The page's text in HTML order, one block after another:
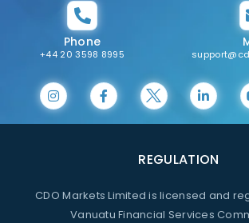
Phone
+44 20 3598 8995
REGULATION
CDO Markets Limited is licensed and
Vanuatu Financial Services